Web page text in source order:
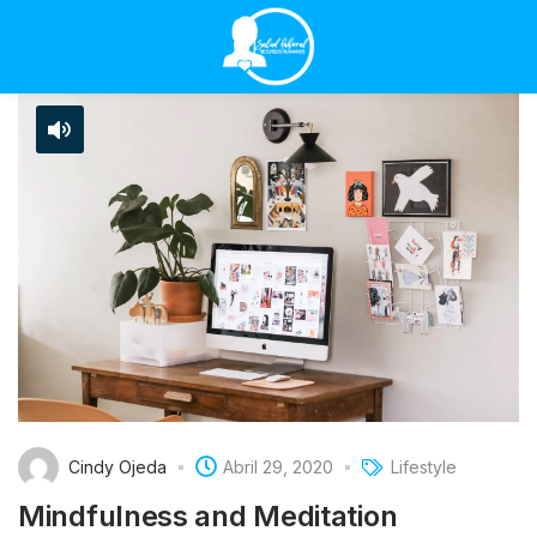
Cindy Ojeda Abril 29, 2020 Lifestyle
Mindfulness and Meditation